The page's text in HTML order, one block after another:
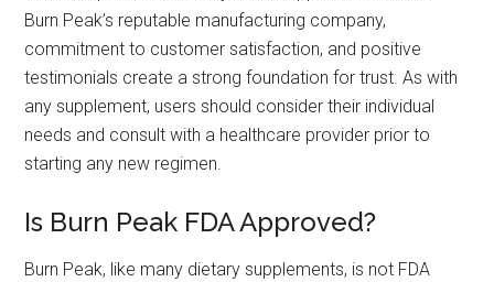
Burn Peak’s reputable manufacturing company,
commitment to customer satisfaction, and positive
testimonials create a strong foundation for trust. As with
any supplement, users should consider their individual
needs and consult with a healthcare provider prior to
starting any new regimen.
Is Burn Peak FDA Approved?
Burn Peak, like many dietary supplements, is not FDA